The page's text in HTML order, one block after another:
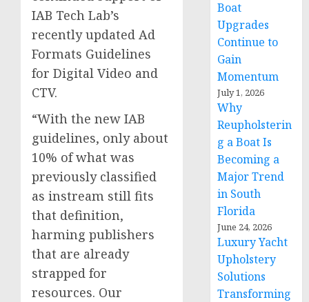
IAB Tech Lab’s
recently updated Ad
Formats Guidelines
for Digital Video and
CTV.
“With the new IAB
guidelines, only about
10% of what was
previously classified
as instream still fits
that definition,
harming publishers
that are already
strapped for
resources. Our
Boat
Upgrades
Continue to
Gain
Momentum
July 1, 2026
Why
Reupholsterin
g a Boat Is
Becoming a
Major Trend
in South
Florida
June 24, 2026
Luxury Yacht
Upholstery
Solutions
Transforming